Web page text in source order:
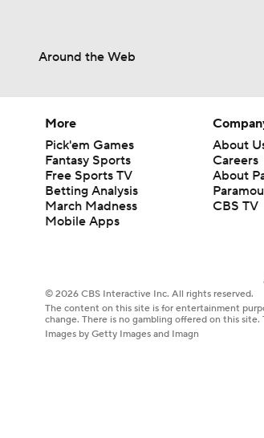
Around the Web
More
Pick'em Games
Fantasy Sports
Free Sports TV
Betting Analysis
March Madness
Mobile Apps
About
Careers
About
CBS TV
© 2026 CBS Interactive Inc. All rights reserved.
The content on this site is for entertainment
change. There is no gambling offered on this
Images by Getty Images and Imagn